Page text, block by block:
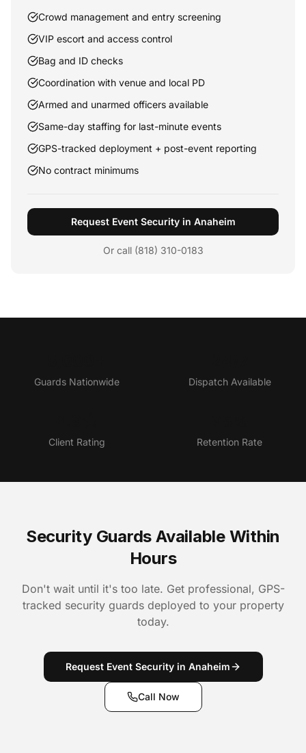
Crowd management and entry screening
VIP escort and access control
Bag and ID checks
Coordination with venue and local PD
Armed and unarmed officers available
Same-day staffing for last-minute events
GPS-tracked deployment + post-event reporting
No contract minimums
Request Event Security in Anaheim
Or call (818) 310-0183
Guards Nationwide Dispatch Available
Client Rating Retention Rate
Security Guards Available Within
Hours
Don't wait until it's too late. Get professional, GPS-
tracked security guards deployed to your property
today.
Request Event Security in Anaheim
Call Now